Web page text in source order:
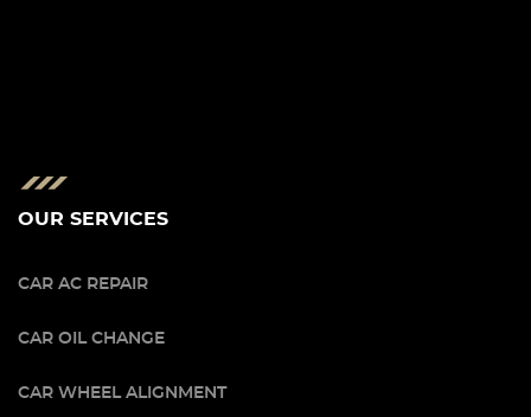
OUR SERVICES
CAR AC REPAIR
CAR OIL CHANGE
CAR WHEEL ALIGNMENT